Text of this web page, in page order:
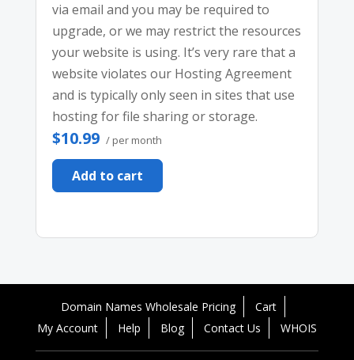
via email and you may be required to
upgrade, or we may restrict the resources
your website is using. It’s very rare that a
website violates our Hosting Agreement
and is typically only seen in sites that use
hosting for file sharing or storage.
$10.99 / per month
Add to cart
Domain Names Wholesale Pricing
Cart
My Account
Help Blog Contact Us WHOIS